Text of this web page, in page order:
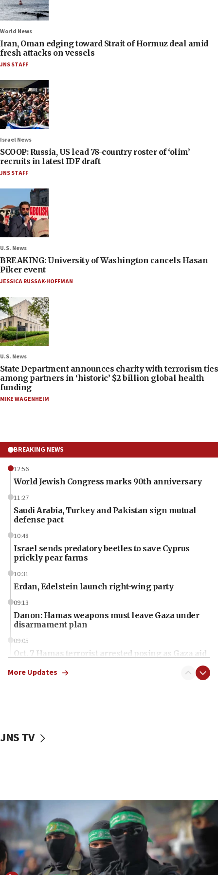
World News
Iran, Oman edging toward Strait of Hormuz deal amid
fresh attacks on vessels
JNS STAFF
Israel News
SCOOP: Russia, US lead 78-country roster of ‘olim’
recruits in latest IDF draft
JNS STAFF
U.S. News
BREAKING: University of Washington cancels Hasan
Piker event
JESSICA RUSSAK-HOFFMAN
U.S. News
State Department announces charity with terrorism ties
among partners in ‘historic’ $2 billion global health
funding
MIKE WAGENHEIM
BREAKING NEWS
12:56
World Jewish Congress marks 90th anniversary
11:27
Saudi Arabia, Turkey and Pakistan sign mutual
defense pact
10:48
Israel sends predatory beetles to save Cyprus
prickly pear farms
10:31
Erdan, Edelstein launch right-wing party
09:13
Danon: Hamas weapons must leave Gaza under
disarmament plan
09:05
Oct. 7 Hamas terrorist arrested posing as Gaza aid
vessels under Iran blockade
06:55
Palestinians attack Israeli civilians who
accidentally entered Jenin in Samaria
06:50
Uganda approves troop deployment to Gaza
More Updates
JNS TV